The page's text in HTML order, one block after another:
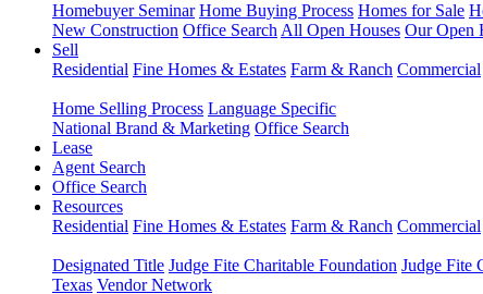
Homebuyer Seminar Home Buying Process Homes for Sale
New Construction Office Search All Open Houses Our Open
Sell
Residential Fine Homes & Estates Farm & Ranch Commercial
Home Selling Process Language Specific
National Brand & Marketing Office Search
Lease
Agent Search
Office Search
Resources
Residential Fine Homes & Estates Farm & Ranch Commercial
Designated Title Judge Fite Charitable Foundation Judge Fite
Texas Vendor Network